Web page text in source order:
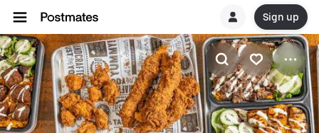
Sign up